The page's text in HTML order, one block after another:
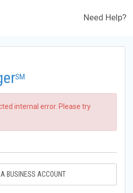
Need Help?
SM
internal error. Please try
A BUSINESS ACCOUNT